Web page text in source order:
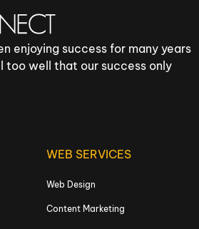
enjoying success for many years
too well that our success only
WEB SERVICES
Web Design
Content Marketing